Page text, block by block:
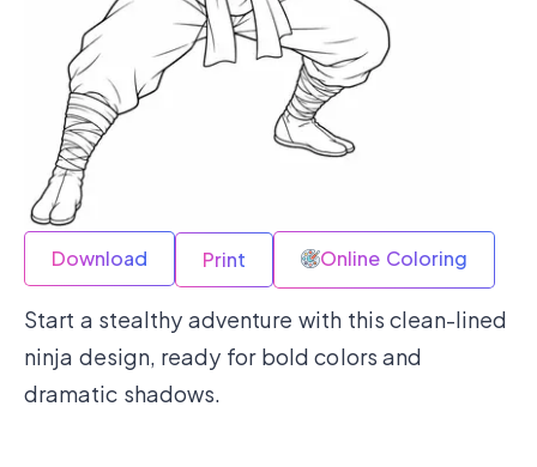
Download Print Online Coloring
Start a stealthy adventure with this clean-lined
ninja design, ready for bold colors and
dramatic shadows.